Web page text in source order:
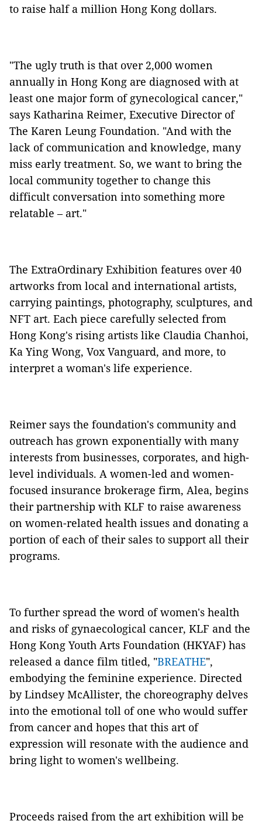
to raise half a million Hong Kong dollars.
"The ugly truth is that over 2,000 women
annually in Hong Kong are diagnosed with at
least one major form of gynecological cancer,"
says Katharina Reimer, Executive Director of
The Karen Leung Foundation. "And with the
lack of communication and knowledge, many
miss early treatment. So, we want to bring the
local community together to change this
difficult conversation into something more
relatable – art."
The ExtraOrdinary Exhibition features over 40
artworks from local and international artists,
carrying paintings, photography, sculptures, and
NFT art. Each piece carefully selected from
Hong Kong's rising artists like Claudia Chanhoi,
Ka Ying Wong, Vox Vanguard, and more, to
interpret a woman's life experience.
Reimer says the foundation's community and
outreach has grown exponentially with many
interests from businesses, corporates, and high-
level individuals. A women-led and women-
focused insurance brokerage firm, Alea, begins
their partnership with KLF to raise awareness
on women-related health issues and donating a
portion of each of their sales to support all their
programs.
To further spread the word of women's health
and risks of gynaecological cancer, KLF and the
Hong Kong Youth Arts Foundation (HKYAF) has
released a dance film titled, "BREATHE",
embodying the feminine experience. Directed
by Lindsey McAllister, the choreography delves
into the emotional toll of one who would suffer
from cancer and hopes that this art of
expression will resonate with the audience and
bring light to women's wellbeing.
Proceeds raised from the art exhibition will be